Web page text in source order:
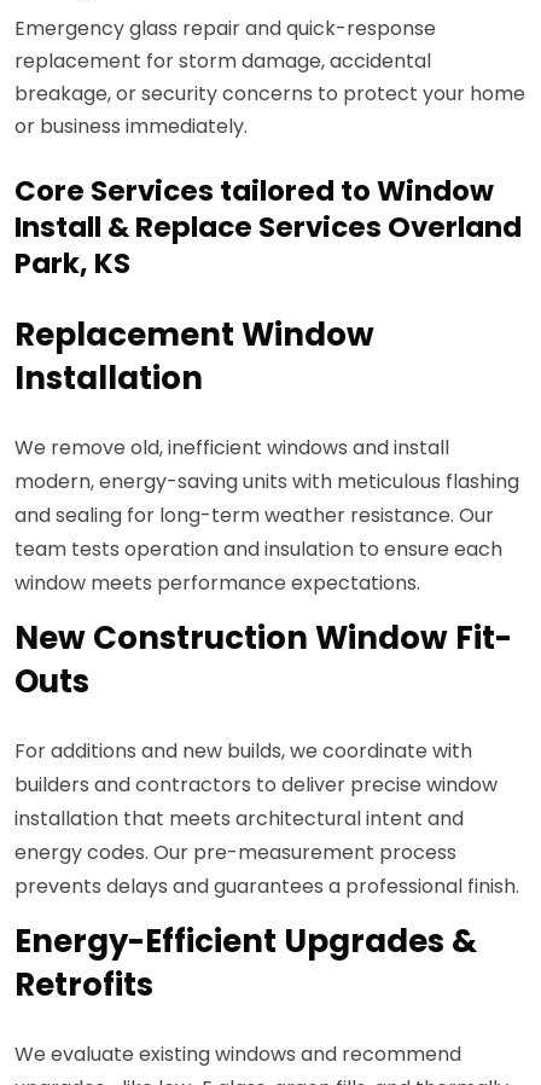
Emergency glass repair and quick-response
replacement for storm damage, accidental
breakage, or security concerns to protect your home
or business immediately.
Core Services tailored to Window
Install & Replace Services Overland
Park, KS
Replacement Window
Installation
We remove old, inefficient windows and install
modern, energy-saving units with meticulous flashing
and sealing for long-term weather resistance. Our
team tests operation and insulation to ensure each
window meets performance expectations.
New Construction Window Fit-
Outs
For additions and new builds, we coordinate with
builders and contractors to deliver precise window
installation that meets architectural intent and
energy codes. Our pre-measurement process
prevents delays and guarantees a professional finish.
Energy-Efficient Upgrades &
Retrofits
We evaluate existing windows and recommend